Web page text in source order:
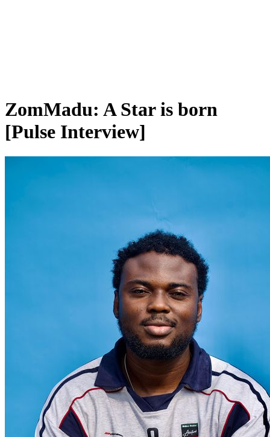
ZomMadu: A Star is born
[Pulse Interview]